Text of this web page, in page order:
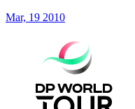
Mar, 19 2010